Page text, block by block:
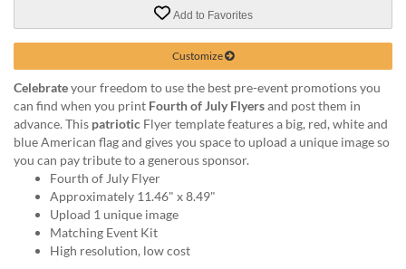
email
products@eventgroove.com.
Add to Favorites
Customize
Celebrateyour freedom to use the best pre-event promotions you
can find when you print Fourth of July Flyersand post them in
advance. This patriotic Flyer template features a big, red, white and
blue American flag and gives you space to upload a unique image so
you can pay tribute to a generous sponsor.
Fourth of July Flyer
Approximately 11.46" x 8.49"
Upload 1 unique image
Matching Event Kit
High resolution, low cost